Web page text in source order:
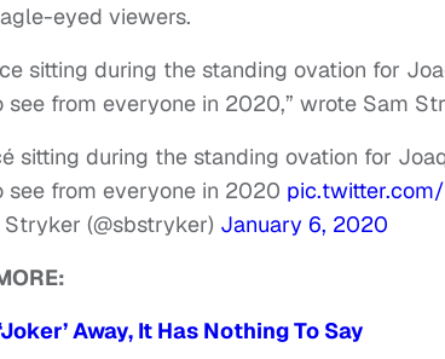
eyed viewers.
sitting during the standing ovation for
see from everyone in 2020,” wrote Sam
sitting during the standing ovation for
see from everyone in 2020
(@sbstryker) January 6, 2020
Away, It Has Nothing To Say